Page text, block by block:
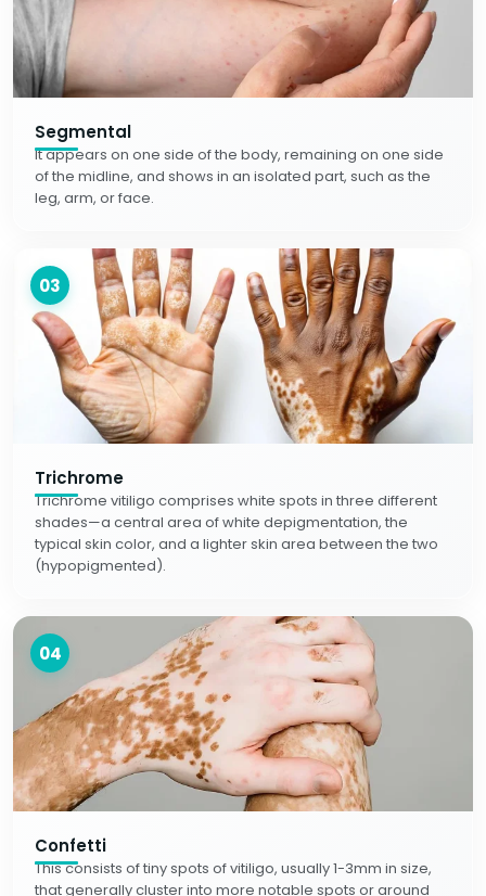
Segmental
It appears on one side of the body, remaining on one side
of the midline, and shows in an isolated part, such as the
leg, arm, or face.
03
Trichrome
Trichrome vitiligo comprises white spots in three different
shades—a central area of white depigmentation, the
typical skin color, and a lighter skin area between the two
(hypopigmented).
04
Confetti
This consists of tiny spots of vitiligo, usually 1-3mm in size,
that generally cluster into more notable spots or around